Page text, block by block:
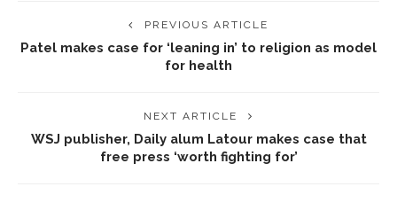
PREVIOUS ARTICLE
Patel makes case for ‘leaning in’ to religion as model
for health
NEXT ARTICLE
WSJ publisher, Daily alum Latour makes case that
free press ‘worth fighting for’